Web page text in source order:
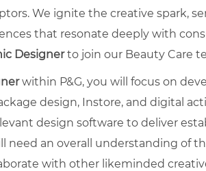
We ignite the creative spark,
that resonate deeply with
Designer to join our Beauty Care
within P&G, you will focus on
design, Instore, and digital
design software to deliver
need an overall understanding of
with other likeminded